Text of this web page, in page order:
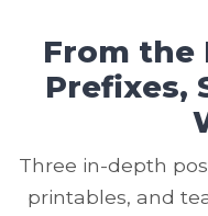
From the
Prefixes,
Three in-depth
printables, and